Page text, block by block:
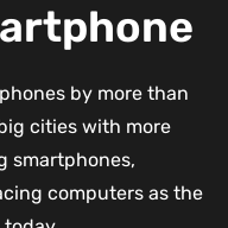
by more than
cities with more
smartphones,
computers as the